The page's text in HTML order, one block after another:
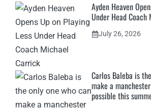
Ayden Heaven
Under Head
July 26, 2026
Carlos Baleba is
make a
possible this